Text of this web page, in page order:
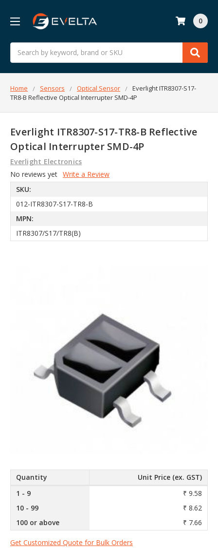
Search
0
Home Sensors Optical Sensor
Everlight ITR8307-S17-
TR8-B Reflective Optical Interrupter SMD-4P
Everlight ITR8307-S17-TR8-B Reflective
Optical Interrupter SMD-4P
Everlight Electronics
No reviews yet Write a Review
SKU:
012-ITR8307-S17-TR8-B
MPN:
ITR8307/S17/TR8(B)
Quantity
Unit Price (ex. GST)
1 - 9
₹ 9.58
10 - 99
₹ 8.62
100 or above
₹ 7.66
Get Customized Quote for Bulk Orders